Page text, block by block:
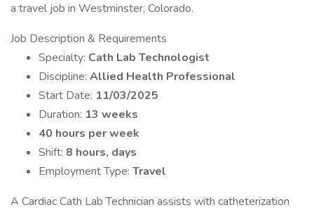
a travel job in Westminster, Colorado.
Job Description & Requirements
Specialty: Cath Lab Technologist
Discipline: Allied Health Professional
Start Date: 11/03/2025
Duration: 13 weeks
40 hours per week
Shift: 8 hours, days
Employment Type: Travel
A Cardiac Cath Lab Technician assists with catheterization